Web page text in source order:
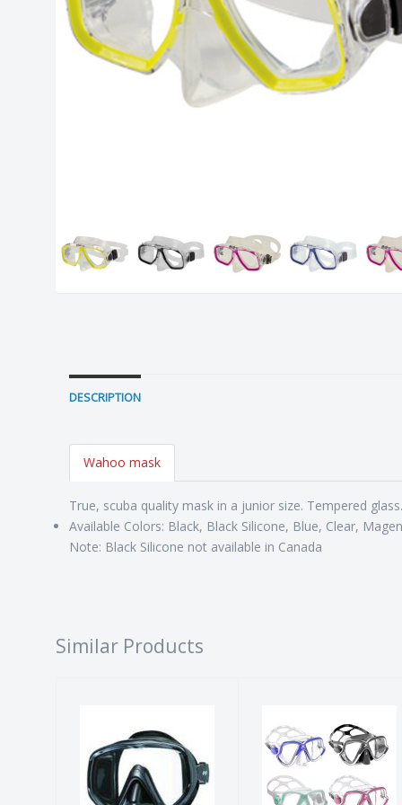
DESCRIPTION
Wahoo mask
True, scuba quality mask in a junior size. Tempered
Available Colors: Black, Black Silicone, Blue, Clear,
Note: Black Silicone not available in Canada
Similar Products
PRO BLUE VIS
MARES X-